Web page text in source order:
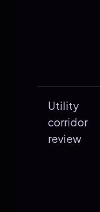
Utility
corridor
review